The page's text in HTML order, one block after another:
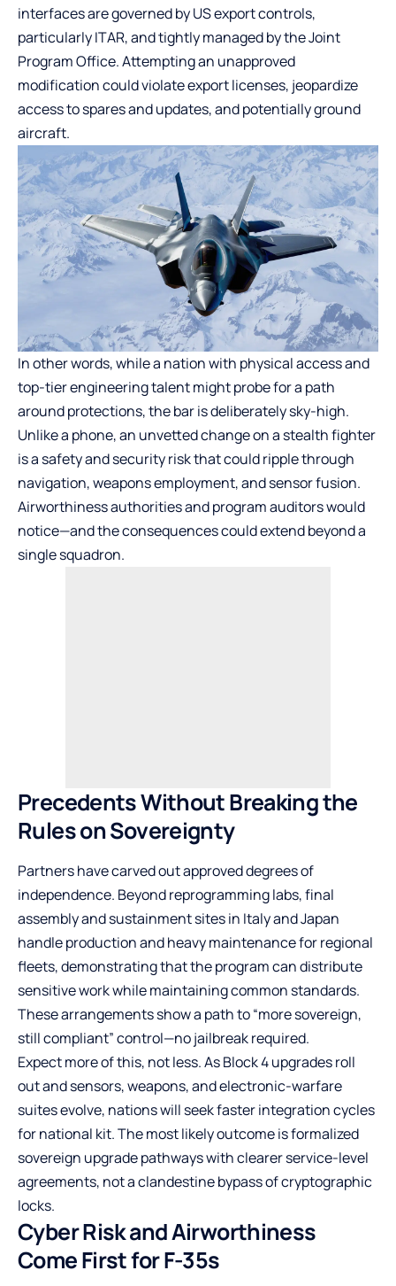
interfaces are governed by US export controls,
particularly ITAR, and tightly managed by the Joint
Program Office. Attempting an unapproved
modification could violate export licenses, jeopardize
access to spares and updates, and potentially ground
aircraft.
In other words, while a nation with physical access and
top-tier engineering talent might probe for a path
around protections, the bar is deliberately sky-high.
Unlike a phone, an unvetted change on a stealth fighter
is a safety and security risk that could ripple through
navigation, weapons employment, and sensor fusion.
Airworthiness authorities and program auditors would
notice—and the consequences could extend beyond a
single squadron.
Precedents Without Breaking the
Rules on Sovereignty
Partners have carved out approved degrees of
independence. Beyond reprogramming labs, final
assembly and sustainment sites in Italy and Japan
handle production and heavy maintenance for regional
fleets, demonstrating that the program can distribute
sensitive work while maintaining common standards.
These arrangements show a path to “more sovereign,
still compliant” control—no jailbreak required.
Expect more of this, not less. As Block 4 upgrades roll
out and sensors, weapons, and electronic-warfare
suites evolve, nations will seek faster integration cycles
for national kit. The most likely outcome is formalized
sovereign upgrade pathways with clearer service-level
agreements, not a clandestine bypass of cryptographic
locks.
Cyber Risk and Airworthiness
Come First for F-35s